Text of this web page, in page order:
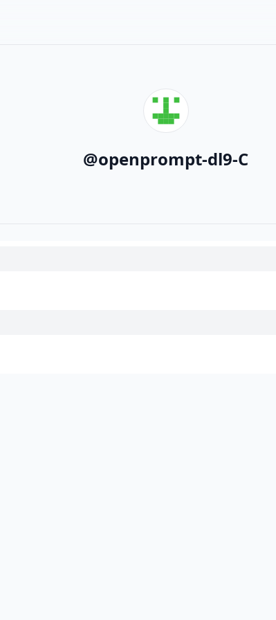
@openprompt-dl9-C